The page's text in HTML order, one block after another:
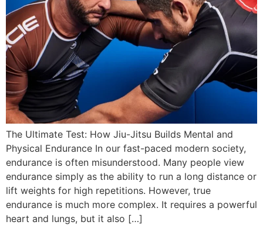
The Ultimate Test: How Jiu-Jitsu Builds Mental and
Physical Endurance In our fast-paced modern society,
endurance is often misunderstood. Many people view
endurance simply as the ability to run a long distance or
lift weights for high repetitions. However, true
endurance is much more complex. It requires a powerful
heart and lungs, but it also […]